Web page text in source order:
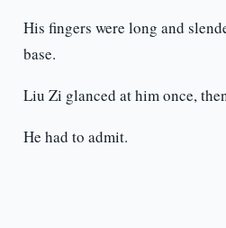
His fingers were long and
base.
Liu Zi glanced at him once,
He had to admit.